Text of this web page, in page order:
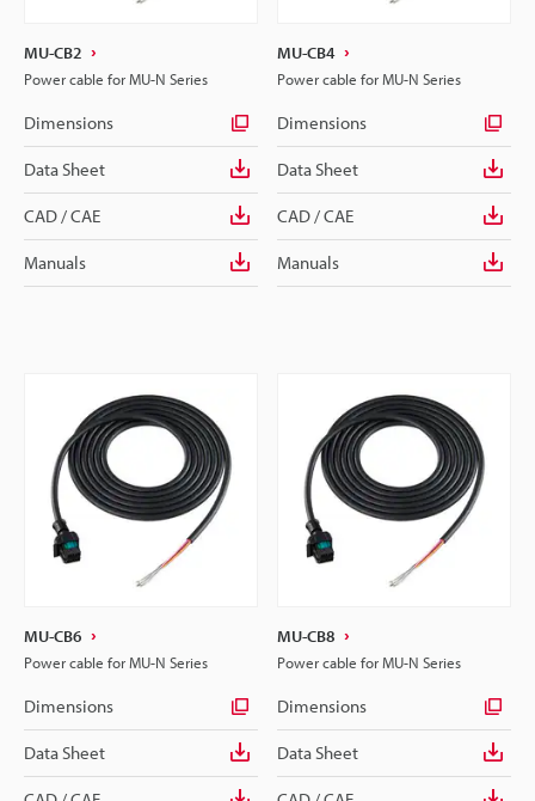
MU-CB2
Power cable for MU-N Series
Dimensions
Data Sheet
CAD / CAE
Manuals
MU-CB4
Power cable for MU-N Series
Dimensions
Data Sheet
CAD / CAE
Manuals
MU-CB6
Power cable for MU-N Series
Dimensions
Data Sheet
MU-CB8
Power cable for MU-N Series
Dimensions
Data Sheet